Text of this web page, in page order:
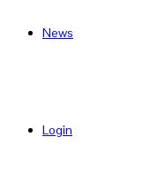
News
Login